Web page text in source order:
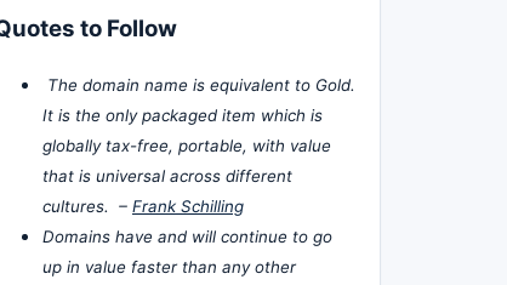
to Follow
The domain name is equivalent to Gold.
It is the only packaged item which is
globally tax-free, portable, with value
that is universal across different
cultures. – Frank Schilling
Domains have and will continue to go
up in value faster than any other